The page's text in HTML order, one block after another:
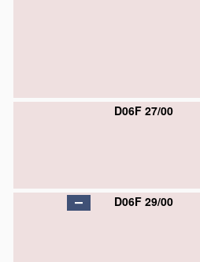
D06F 27/00
D06F 29/00